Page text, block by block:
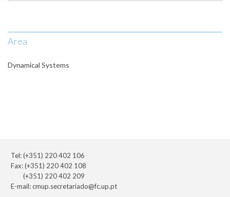
Area
Dynamical Systems
Tel: (+351) 220 402 106
Fax: (+351) 220 402 108
(+351) 220 402 209
E-mail:cmup.secretariado@fc.up.pt